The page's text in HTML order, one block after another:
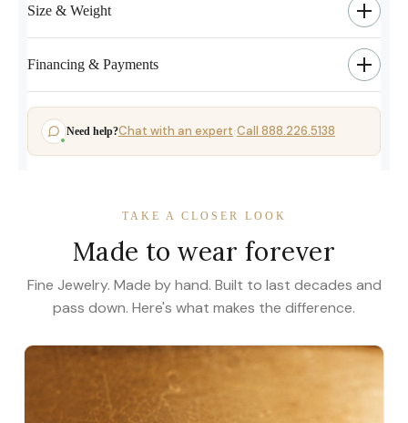
Size & Weight
Financing & Payments
Need help?Chat with an expert·Call 888.226.5138
TAKE A CLOSER LOOK
Made to wear forever
Fine Jewelry. Made by hand. Built to last decades and
pass down. Here's what makes the difference.